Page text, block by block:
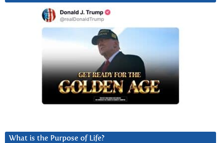
What is the Purpose of Life?